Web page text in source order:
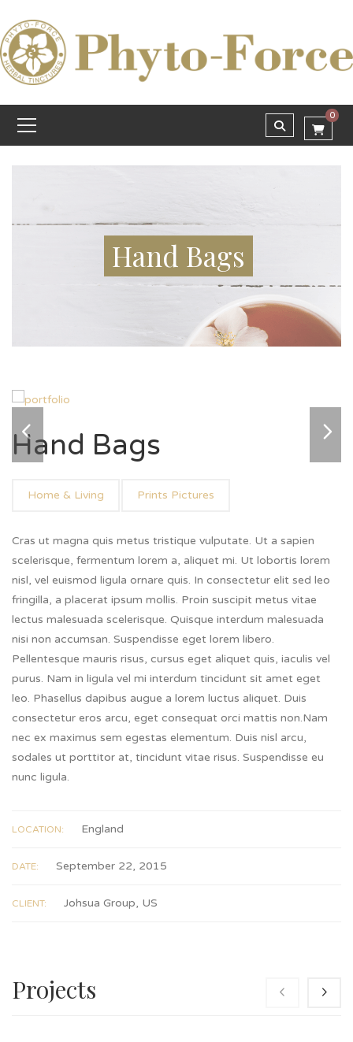
0
Hand Bags
Hand Bags
Home & Living Prints Pictures
Cras ut magna quis metus tristique vulputate. Ut a sapien
scelerisque, fermentum lorem a, aliquet mi. Ut lobortis lorem
nisl, vel euismod ligula ornare quis. In consectetur elit sed leo
fringilla, a placerat ipsum mollis. Proin suscipit metus vitae
lectus malesuada scelerisque. Quisque interdum malesuada
nisi non accumsan. Suspendisse eget lorem libero.
Pellentesque mauris risus, cursus eget aliquet quis, iaculis vel
purus. Nam in ligula vel mi interdum tincidunt sit amet eget
leo. Phasellus dapibus augue a lorem luctus aliquet. Duis
consectetur eros arcu, eget consequat orci mattis non.Nam
nec ex maximus sem egestas elementum. Duis nisl arcu,
sodales ut porttitor at, tincidunt vitae risus. Suspendisse eu
nunc ligula.
LOCATION: England
DATE: September 22, 2015
CLIENT: Johsua Group, US
Projects